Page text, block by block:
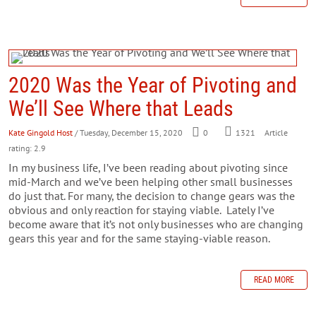
2020 Was the Year of Pivoting and
We’ll See Where that Leads
Kate Gingold Host / Tuesday, December 15, 2020 0 1321
Article
rating: 2.9
In my business life, I’ve been reading about pivoting since
mid-March and we’ve been helping other small businesses
do just that. For many, the decision to change gears was the
obvious and only reaction for staying viable. Lately I’ve
become aware that it’s not only businesses who are changing
gears this year and for the same staying-viable reason.
READ MORE